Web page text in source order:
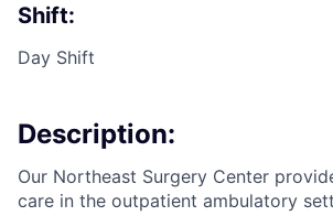
Shift:
Day Shift
Description:
Our Northeast Surgery Center
care in the outpatient ambulatory